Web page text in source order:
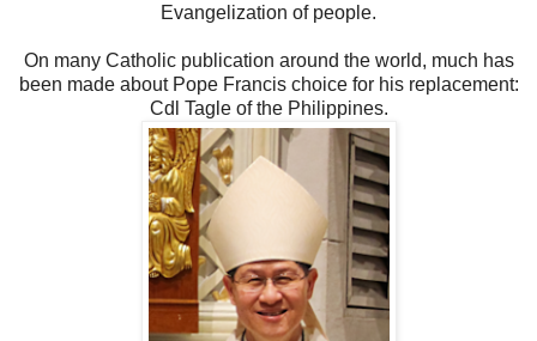
Evangelization of people.
On many Catholic publication around the world, much has
been made about Pope Francis choice for his replacement:
Cdl Tagle of the Philippines.